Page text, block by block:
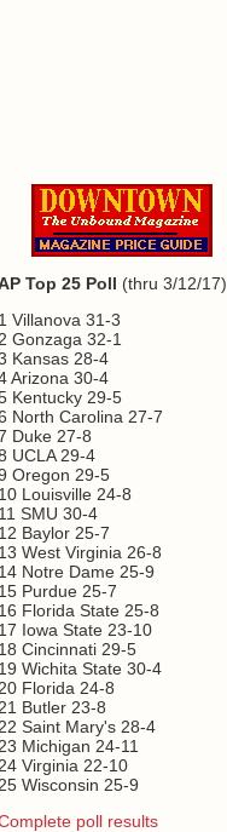
Top 25 Poll (thru 3/12/17)
1 Villanova 31-3
2 Gonzaga 32-1
Kansas 28-4
Arizona 30-4
Kentucky 29-5
North Carolina 27-7
Duke 27-8
UCLA 29-4
Oregon 29-5
10 Louisville 24-8
11 SMU 30-4
12 Baylor 25-7
13 West Virginia 26-8
14 Notre Dame 25-9
15 Purdue 25-7
16 Florida State 25-8
17 Iowa State 23-10
18 Cincinnati 29-5
19 Wichita State 30-4
20 Florida 24-8
21 Butler 23-8
22 Saint Mary's 28-4
23 Michigan 24-11
24 Virginia 22-10
25 Wisconsin 25-9
poll results